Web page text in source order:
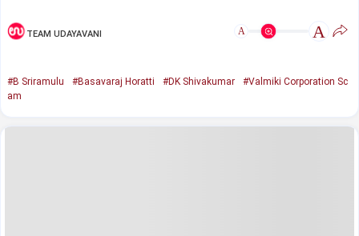
TEAM UDAYAVANI A A
#B Sriramulu #Basavaraj Horatti #DK Shivakumar
#Valmiki Corporation Sc
am